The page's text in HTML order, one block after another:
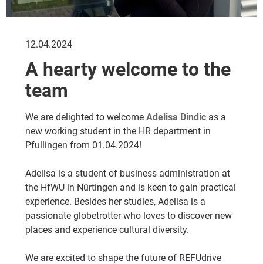
12.04.2024
A hearty welcome to the
team
We are delighted to welcomeAdelisa Dindic as a
new working student in the HR department in
Pfullingen from 01.04.2024!
Adelisa is a student of business administration at
the HfWU in Nürtingen and is keen to gain practical
experience. Besides her studies, Adelisa is a
passionate globetrotter who loves to discover new
places and experience cultural diversity.
We are excited to shape the future of REFUdrive